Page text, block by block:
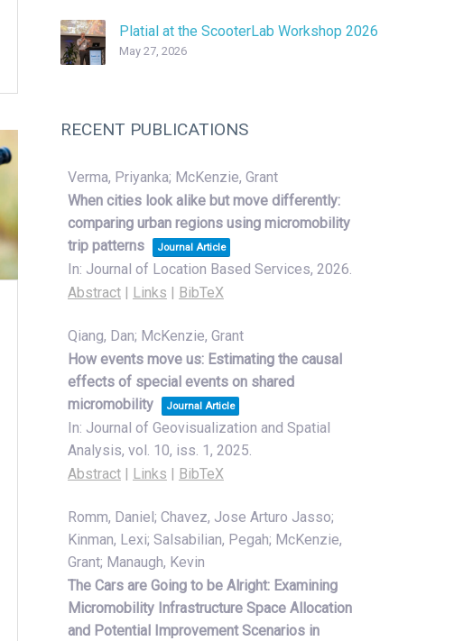
Platial at the ScooterLab Workshop 2026
May 27, 2026
RECENT PUBLICATIONS
Verma, Priyanka; McKenzie, Grant
When cities look alike but move differently:
comparing urban regions using micromobility
trip patterns
Journal Article
In: Journal of Location Based Services, 2026.
Abstract| Links | BibTeX
Qiang, Dan; McKenzie, Grant
How events move us: Estimating the causal
effects of special events on shared
micromobility
Journal Article
In: Journal of Geovisualization and Spatial
Analysis, vol. 10, iss. 1, 2025.
Abstract| Links | BibTeX
Romm, Daniel; Chavez, Jose Arturo Jasso;
Kinman, Lexi; Salsabilian, Pegah; McKenzie,
Grant; Manaugh, Kevin
The Cars are Going to be Alright: Examining
Micromobility Infrastructure Space Allocation
and Potential Improvement Scenarios in